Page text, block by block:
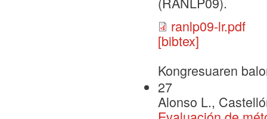
ranlp09-lr.pdf
[bibtex]
Kongresuaren
27
Alonso L.,